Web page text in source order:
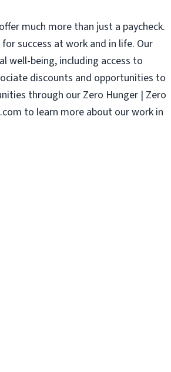
much more than just a paycheck.
success at work and in life. Our
well-being, including access to
discounts and opportunities to
through our Zero Hunger | Zero
to learn more about our work in